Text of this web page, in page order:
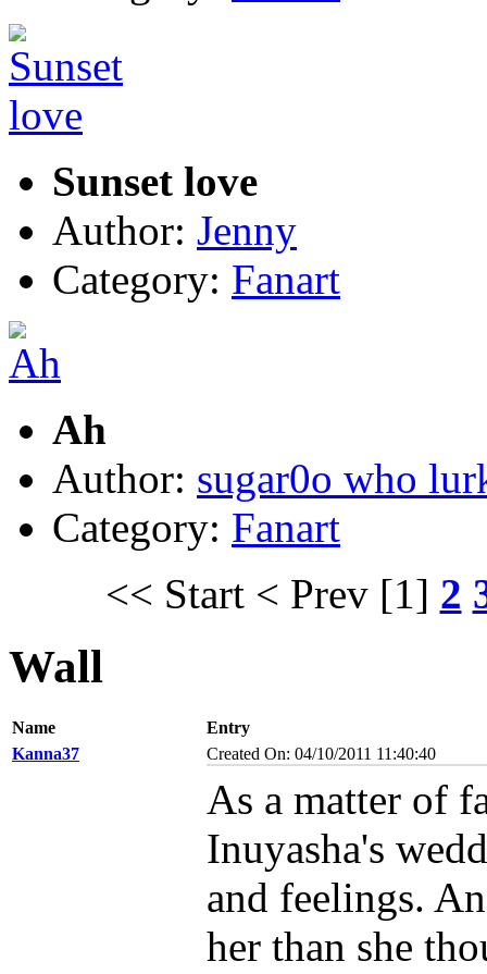
Sunset love
Author: Jenny
Category: Fanart
Ah
Author: sugar0o who
Category: Fanart
<< Start < Prev [1] 2
Wall
Name
Entry
Kanna37
Created On: 04/10/2011 11:40:40
As a matter of
Inuyasha's
and feelings.
her than she